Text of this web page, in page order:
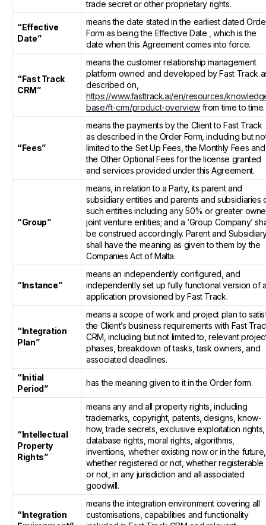
trade secret or other proprietary rights.
“Effective
Date”
means the date stated in the earliest dated
Form as being the Effective Date , which is the
date when this Agreement comes into force.
“Fast Track
CRM”
means the customer relationship management
platform owned and developed by Fast Track
described on,
https://www.fasttrack.ai/en/resources/
base/ft-crm/product-overviewfrom time to time.
“Fees”
means the payments by the Client to Fast Track
as described in the Order Form, including but
limited to the Set Up Fees, the Monthly Fees and
the Other Optional Fees for the license granted
and services provided under this Agreement.
“Group”
means, in relation to a Party, its parent and
subsidiary entities and parents and subsidiaries
such entities including any 50% or greater
joint venture entities; and a ‘Group Company’
be construed accordingly. Parent and
shall have the meaning as given to them by the
Companies Act of Malta.
“Instance”
means an independently configured, and
independently set up fully functional version of
application provisioned by Fast Track.
“Integration
Plan”
means a scope of work and project plan to
the Client’s business requirements with Fast
CRM, including but not limited to, relevant
phases, breakdown of tasks, task owners, and
associated deadlines.
“Initial
Period”
has the meaning given to it in the Order form.
“Intellectual
Property
Rights”
means any and all property rights, including
trademarks, copyright, patents, designs, know-
how, trade secrets, exclusive exploitation rights,
database rights, moral rights, algorithms,
inventions, whether existing now or in the future,
whether registered or not, whether registerable
or not, in any jurisdiction and all associated
goodwill.
“Integration
means the integration environment covering all
customisations, capabilities and functionality